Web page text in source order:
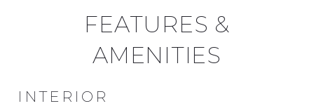
FEATURES &
AMENITIES
INTERIOR